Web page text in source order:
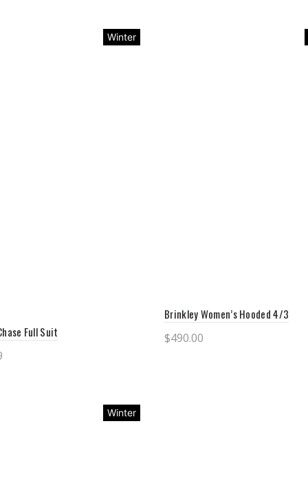
Winter
Full Suit
Brinkley Women’s Hooded 4/3
$490.00
Winter